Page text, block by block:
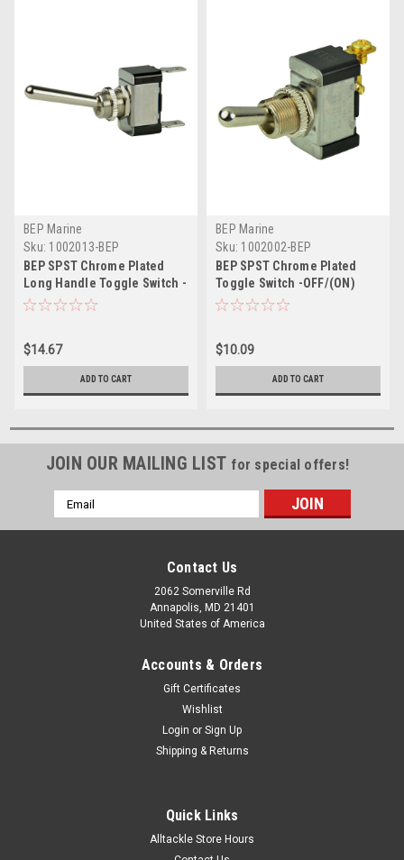
BEP Marine
Sku: 1002013-BEP
BEP SPST Chrome Plated
Long Handle Toggle Switch -
ON/OFF
$14.67
ADD TO CART
BEP Marine
Sku: 1002002-BEP
BEP SPST Chrome Plated
Toggle Switch -OFF/(ON)
$10.09
ADD TO CART
JOIN OUR MAILING LIST for special offers!
Email
Address
Contact Us
2062 Somerville Rd
Annapolis, MD 21401
United States of America
Accounts & Orders
Gift Certificates
Wishlist
Login or Sign Up
Shipping & Returns
Quick Links
Alltackle Store Hours